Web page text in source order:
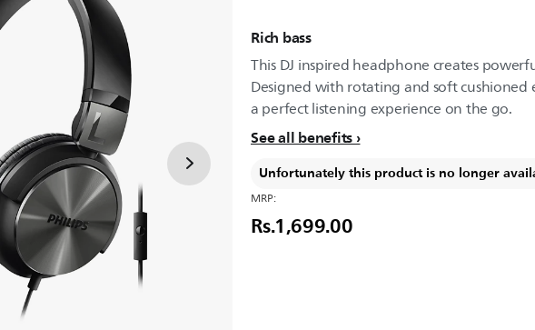
Rich bass
This DJ inspired headphone creates
Designed with rotating and soft cushioned
a perfect listening experience on the go.
See all benefits
Unfortunately this product is no longer
MRP:
Rs.1,699.00